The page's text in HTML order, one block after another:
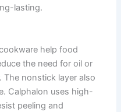
lasting.
help food
the need for oil or
The nonstick layer also
Calphalon uses high-
peeling and